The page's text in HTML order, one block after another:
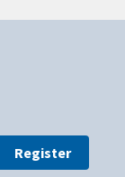
Register